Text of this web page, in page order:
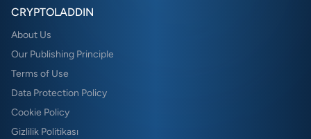
CRYPTOLADDIN
About Us
Our Publishing Principle
Terms of Use
Data Protection Policy
Cookie Policy
Gizlilik Politikası